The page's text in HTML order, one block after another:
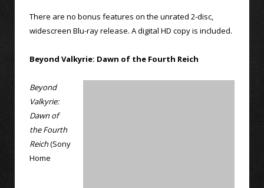
There are no bonus features on the unrated 2-disc,
widescreen Blu-ray release. A digital HD copy is included.
Beyond Valkyrie: Dawn of the Fourth Reich
Beyond
Valkyrie:
Dawn of
the Fourth
Reich(Sony
Home